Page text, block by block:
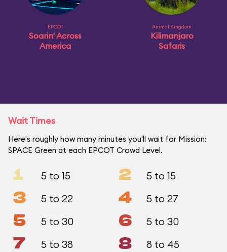
EPCOT
Soarin' Across
America
Animal Kingdom
Kilimanjaro
Safaris
Wait Times
Here's roughly how many minutes you'll wait for Mission:
SPACE Green at each EPCOT Crowd Level.
1 5 to 15 2 5 to 15
3 5 to 22 4 5 to 27
5 5 to 30 6 5 to 30
7 5 to 38 8 8 to 45